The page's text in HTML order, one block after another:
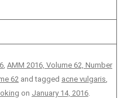
, AMM 2016, Volume 62, Number
62 and tagged acne vulgaris,
on January 14, 2016.